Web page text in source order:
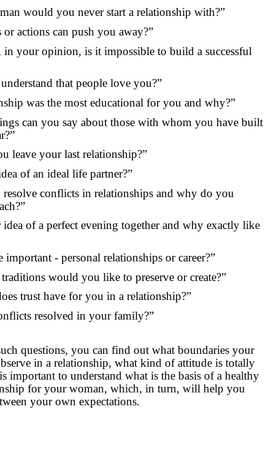
would you never start a relationship with?”
actions can push you away?”
your opinion, is it impossible to build a successful
that people love you?”
was the most educational for you and why?”
can you say about those with whom you have built
leave your last relationship?”
of an ideal life partner?”
conflicts in relationships and why do you
of a perfect evening together and why exactly like
important - personal relationships or career?”
would you like to preserve or create?”
trust have for you in a relationship?”
resolved in your family?”
questions, you can find out what boundaries your
in a relationship, what kind of attitude is totally
important to understand what is the basis of a healthy
for your woman, which, in turn, will help you
your own expectations.